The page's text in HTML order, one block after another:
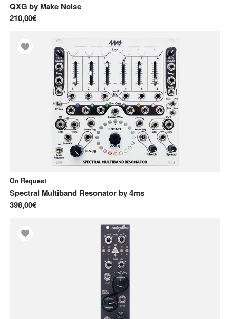
QXG by Make Noise
210,00€
On Request
Spectral Multiband Resonatorby4ms
398,00€